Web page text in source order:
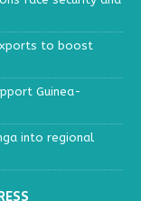
to boost
Guinea-
into regional